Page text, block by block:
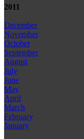
2011
December
November
October
September
August
July
June
May
April
March
February
January